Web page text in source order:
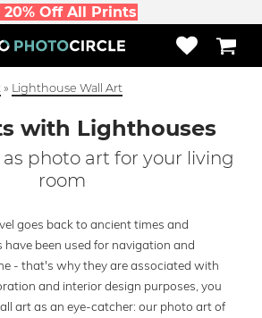
Off All Prints
» Lighthouse Wall Art
with Lighthouses
photo art for your living
room
goes back to ancient times and
been used for navigation and
- that's why they are associated with
and interior design purposes, you
art as an eye-catcher: our photo art of